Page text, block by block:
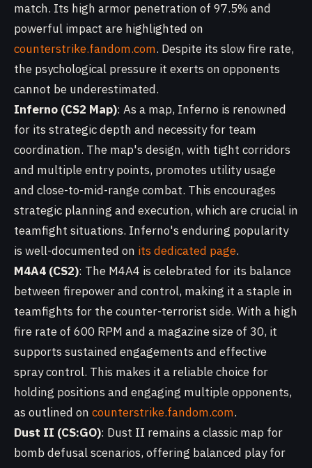
match. Its high armor penetration of 97.5% and
powerful impact are highlighted on
counterstrike.fandom.com. Despite its slow fire rate,
the psychological pressure it exerts on opponents
cannot be underestimated.
Inferno (CS2 Map): As a map, Inferno is renowned
for its strategic depth and necessity for team
coordination. The map's design, with tight corridors
and multiple entry points, promotes utility usage
and close-to-mid-range combat. This encourages
strategic planning and execution, which are crucial in
teamfight situations. Inferno's enduring popularity
is well-documented on its dedicated page.
M4A4 (CS2): The M4A4 is celebrated for its balance
between firepower and control, making it a staple in
teamfights for the counter-terrorist side. With a high
fire rate of 600 RPM and a magazine size of 30, it
supports sustained engagements and effective
spray control. This makes it a reliable choice for
holding positions and engaging multiple opponents,
as outlined on counterstrike.fandom.com.
Dust II (CS:GO): Dust II remains a classic map for
bomb defusal scenarios, offering balanced play for